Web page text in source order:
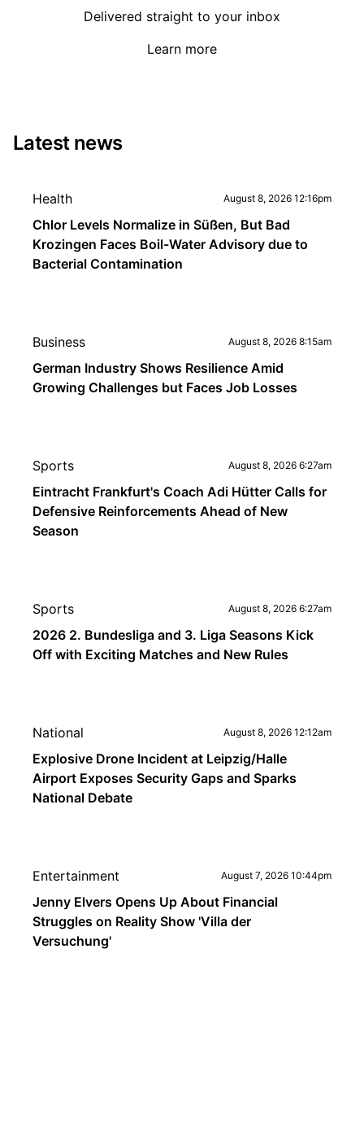
Delivered straight to your inbox
Learn more
Latest news
Health August 8, 2026 12:16pm
Chlor Levels Normalize in Süßen, But Bad
Krozingen Faces Boil-Water Advisory due to
Bacterial Contamination
Business August 8, 2026 8:15am
German Industry Shows Resilience Amid
Growing Challenges but Faces Job Losses
Sports August 8, 2026 6:27am
Eintracht Frankfurt's Coach Adi Hütter Calls for
Defensive Reinforcements Ahead of New
Season
Sports August 8, 2026 6:27am
2026 2. Bundesliga and 3. Liga Seasons Kick
Off with Exciting Matches and New Rules
National August 8, 2026 12:12am
Explosive Drone Incident at Leipzig/Halle
Airport Exposes Security Gaps and Sparks
National Debate
Entertainment August 7, 2026 10:44pm
Jenny Elvers Opens Up About Financial
Struggles on Reality Show 'Villa der
Versuchung'